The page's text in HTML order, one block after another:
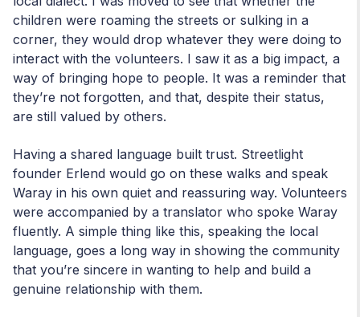
children were roaming the streets or sulking in a
corner, they would drop whatever they were doing to
interact with the volunteers. I saw it as a big impact, a
way of bringing hope to people. It was a reminder that
they’re not forgotten, and that, despite their status,
are still valued by others.
Having a shared language built trust. Streetlight
founder Erlend would go on these walks and speak
Waray in his own quiet and reassuring way. Volunteers
were accompanied by a translator who spoke Waray
fluently. A simple thing like this, speaking the local
language, goes a long way in showing the community
that you’re sincere in wanting to help and build a
genuine relationship with them.